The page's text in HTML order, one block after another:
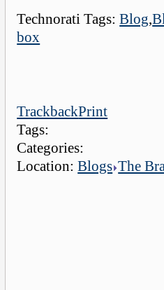
Technorati Tags:Blog,
box
TrackbackPrint
Tags:
Categories:
Location:Blogs The